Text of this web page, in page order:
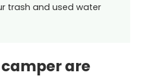
trash and used water
are